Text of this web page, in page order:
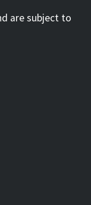
are subject to